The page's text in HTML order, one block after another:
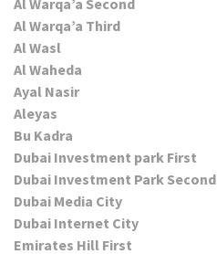
Al Warqa’a Second
Al Warqa’a Third
Al Wasl
Al Waheda
Ayal Nasir
Aleyas
Bu Kadra
Dubai Investment park First
Dubai Investment Park Second
Dubai Media City
Dubai Internet City
Emirates Hill First